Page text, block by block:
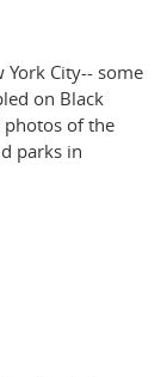
City-- some
on Black
photos of the
parks in